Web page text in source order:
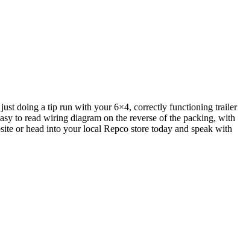
doing a tip run with your 6×4, correctly functioning trailer
to read wiring diagram on the reverse of the packing, with
or head into your local Repco store today and speak with